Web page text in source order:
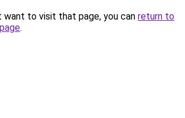
want to visit that page, you can return to
.